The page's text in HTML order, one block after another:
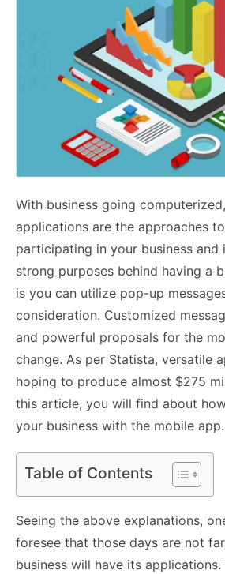
With business going
applications are the approaches
participating in your business and
strong purposes behind having a
is you can utilize pop-up
consideration. Customized
and powerful proposals for the
change. As per Statista, versatile
hoping to produce almost $275
this article, you will find about
your business with the mobile app.
Table of Contents
Seeing the above explanations,
foresee that those days are not
business will have its applications.